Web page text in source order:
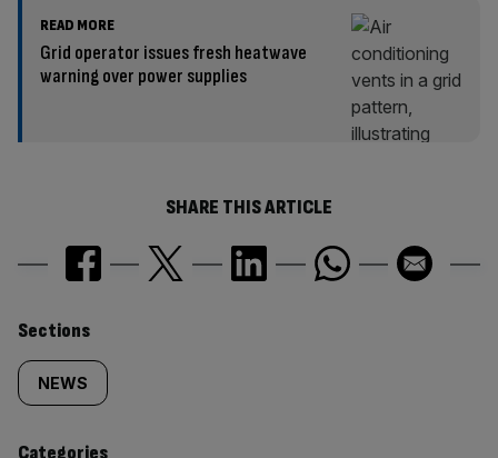
READ MORE
Grid operator issues fresh heatwave
warning over power supplies
SHARE THIS ARTICLE
Similarly
tagged
content:
Sections
NEWS
Categories